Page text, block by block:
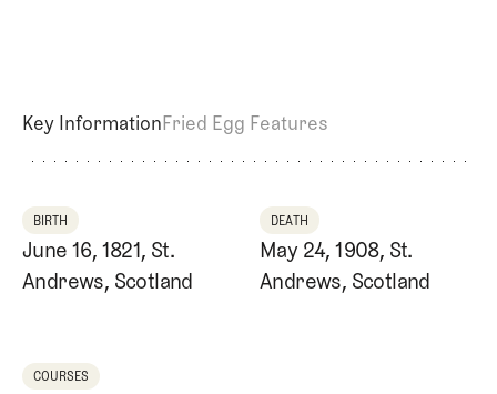
Key InformationFried Egg Features
BIRTH
June 16, 1821, St.
Andrews, Scotland
DEATH
May 24, 1908, St.
Andrews, Scotland
COURSES